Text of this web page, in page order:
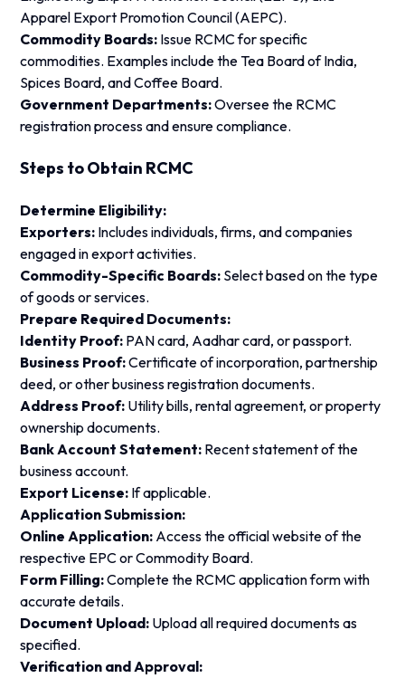
Apparel Export Promotion Council (AEPC).
Commodity Boards: Issue RCMC for specific
commodities. Examples include the Tea Board of India,
Spices Board, and Coffee Board.
Government Departments:Oversee the RCMC
registration process and ensure compliance.
Steps to Obtain RCMC
Determine Eligibility:
Exporters: Includes individuals, firms, and companies
engaged in export activities.
Commodity-Specific Boards: Select based on the type
of goods or services.
Prepare Required Documents:
Identity Proof: PAN card, Aadhar card, or passport.
Business Proof:Certificate of incorporation, partnership
deed, or other business registration documents.
Address Proof: Utility bills, rental agreement, or property
ownership documents.
Bank Account Statement: Recent statement of the
business account.
Export License: If applicable.
Application Submission:
Online Application: Access the official website of the
respective EPC or Commodity Board.
Form Filling:Complete the RCMC application form with
accurate details.
Document Upload: Upload all required documents as
specified.
Verification and Approval: